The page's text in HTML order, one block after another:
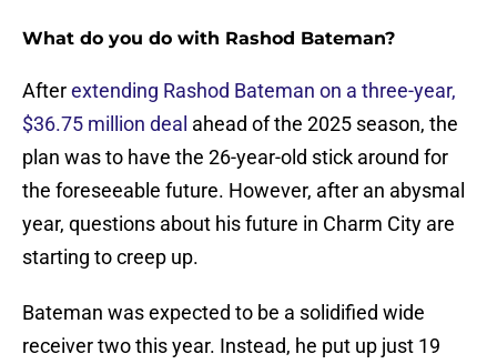
What do you do with Rashod Bateman?
Afterextending Rashod Bateman on a three-year,
$36.75 million deal ahead of the 2025 season, the
plan was to have the 26-year-old stick around for
the foreseeable future. However, after an abysmal
year, questions about his future in Charm City are
starting to creep up.
Bateman was expected to be a solidified wide
receiver two this year. Instead, he put up just 19